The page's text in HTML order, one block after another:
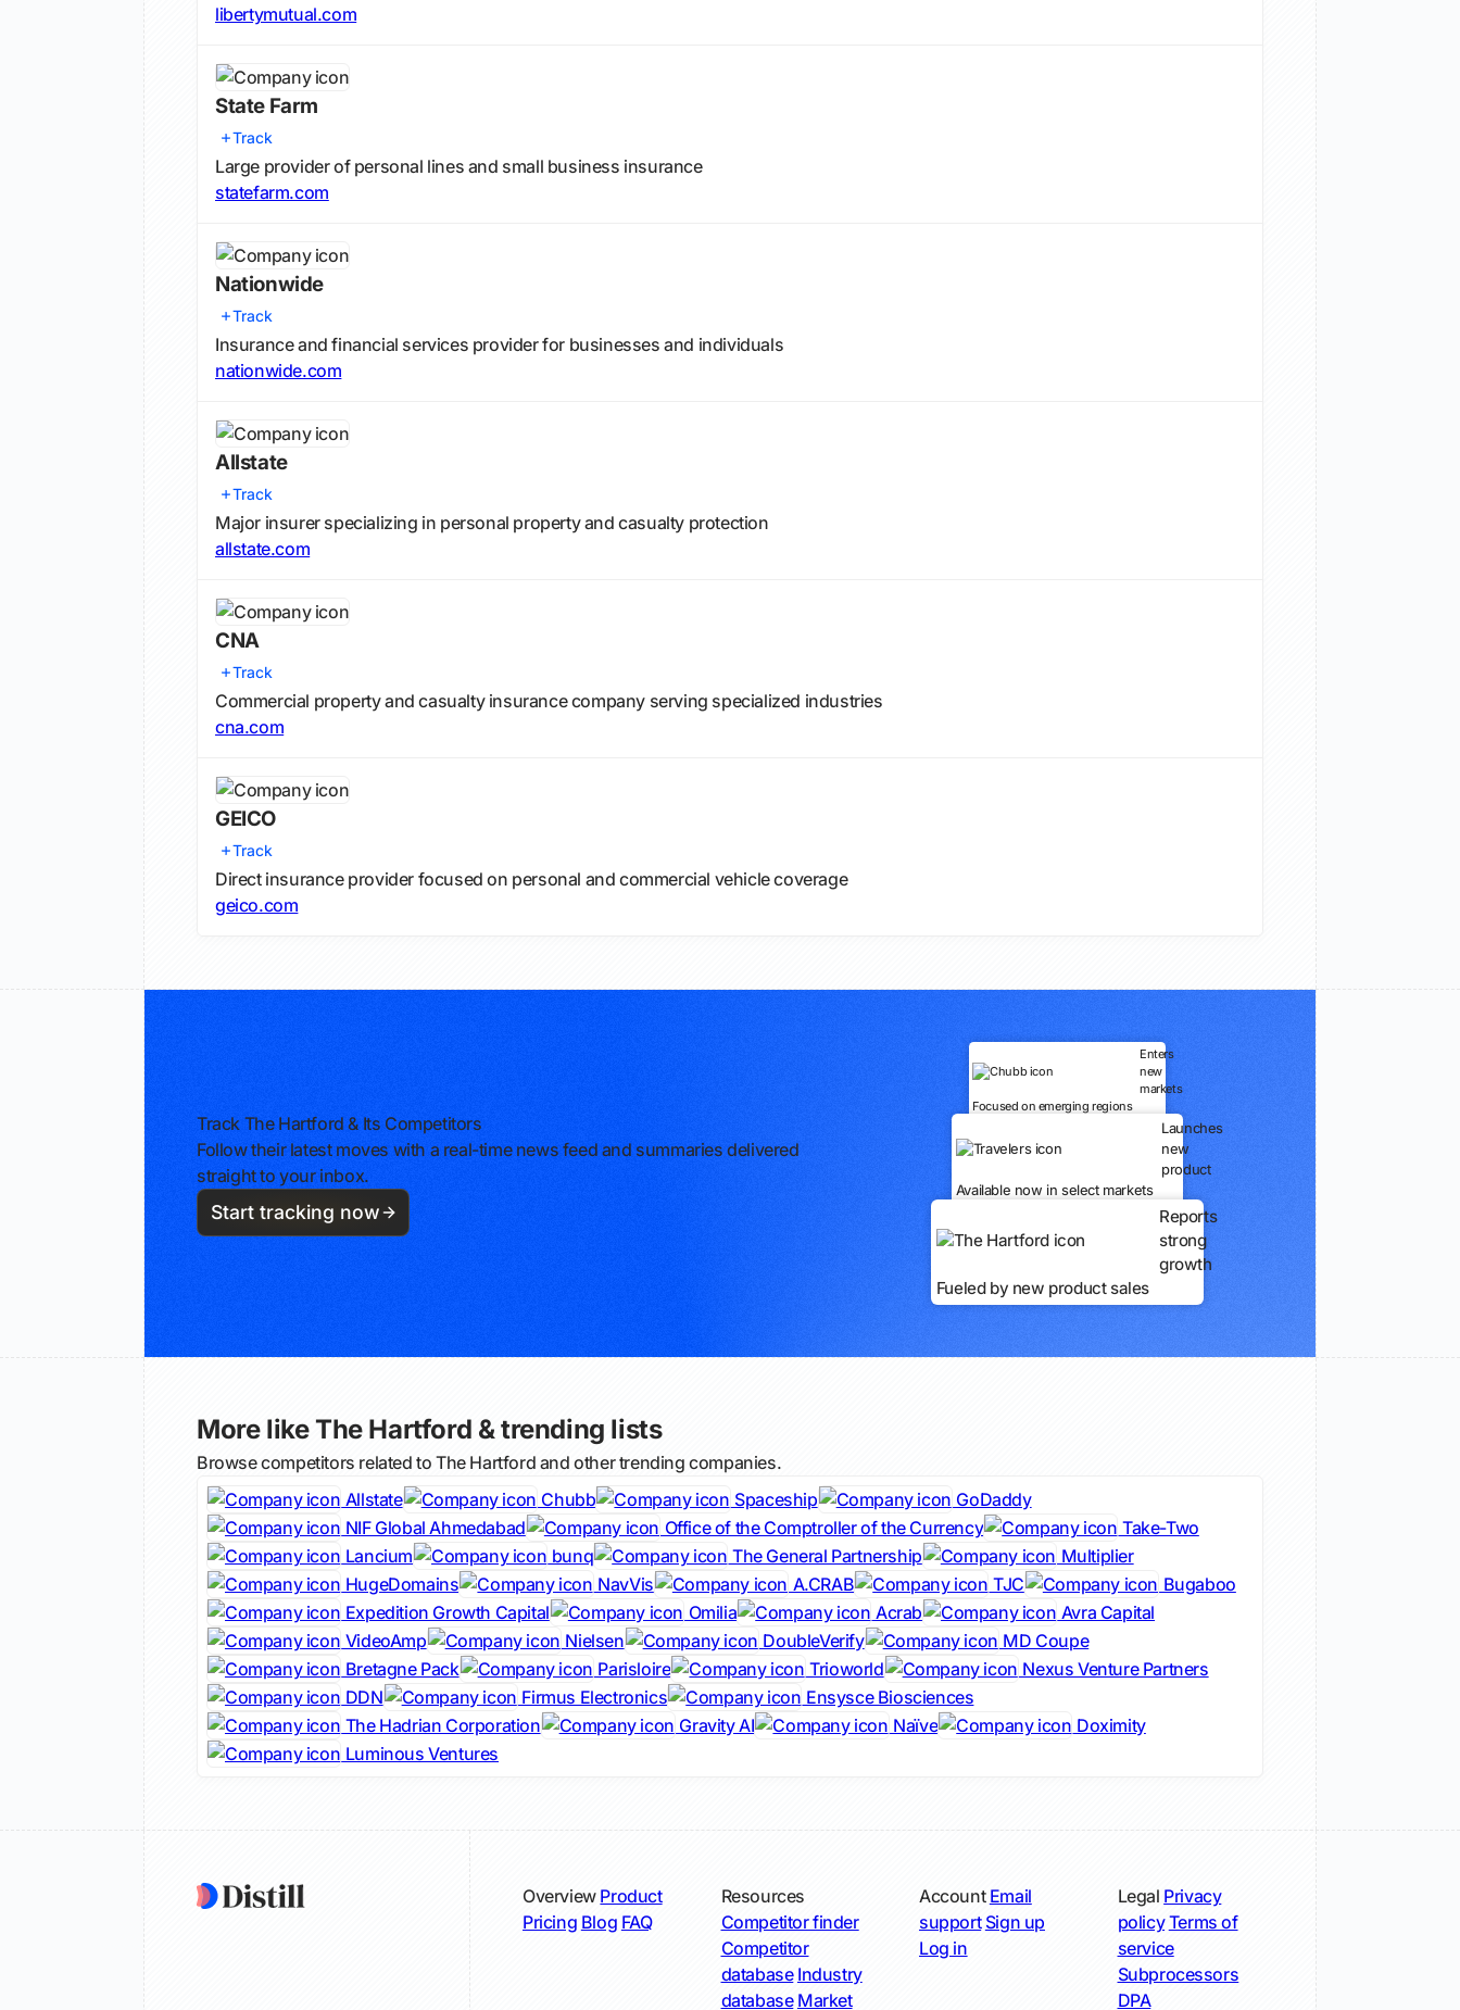
libertymutual.com
State Farm
Track
Large provider of personal lines and small business insurance
statefarm.com
Nationwide
Track
Insurance and financial services provider for businesses and individuals
nationwide.com
Allstate
Track
Major insurer specializing in personal property and casualty protection
allstate.com
CNA
Track
Commercial property and casualty insurance company serving specialized industries
cna.com
GEICO
Track
Direct insurance provider focused on personal and commercial vehicle coverage
geico.com
Track The Hartford & Its Competitors
Follow their latest moves with a real-time news feed and summaries delivered
straight to your inbox.
Start tracking now
Enters
new
markets
Focused on emerging regions
Launches
new
product
Available now in select markets
Reports
strong
growth
Fueled by new product sales
More like The Hartford & trending lists
Browse competitors related to The Hartford and other trending companies.
Allstate
Chubb Spaceship
GoDaddy
NIF Global Ahmedabad
Office of the Comptroller of the Currency
Take-Two
Lancium
bunq The General Partnership
Multiplier
HugeDomains
NavVis A.CRAB TJC
Bugaboo
Expedition Growth Capital
Omilia Acrab
Avra Capital
VideoAmp
Nielsen DoubleVerify
MD Coupe
Bretagne Pack
Parisloire Trioworld
Nexus Venture Partners
DDN
Firmus Electronics
Ensysce Biosciences
The Hadrian Corporation
Gravity AI Naïve
Doximity
Luminous Ventures
Overview Product
Pricing Blog FAQ
Resources
Competitor finder
Competitor
database Industry
database Market
Account Email
support Sign up
Log in
Legal Privacy
policyTerms of
service
Subprocessors
DPA